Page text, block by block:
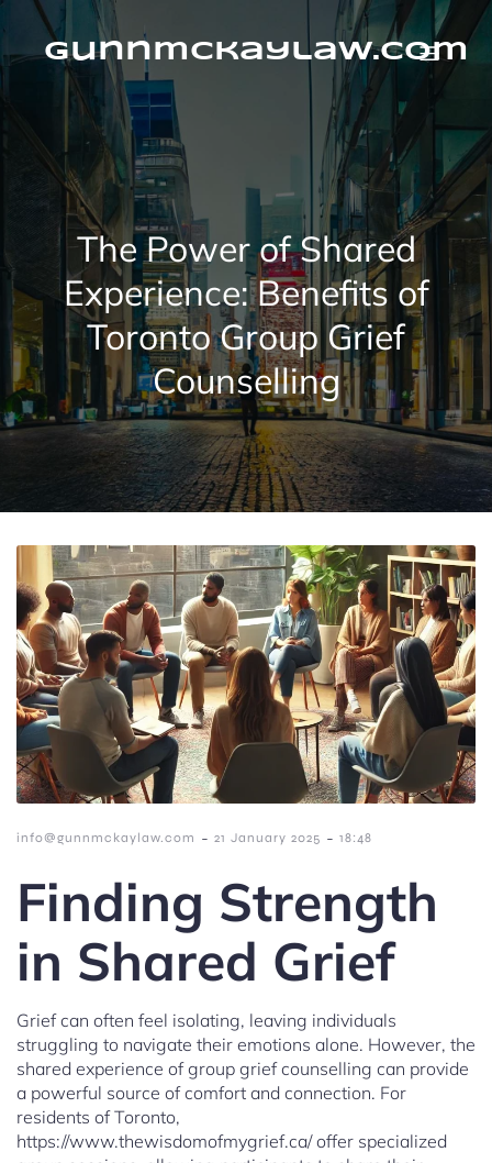
Skip
contentgunnmckaylaw.com
The Power of Shared
Experience: Benefits of
Toronto Group Grief
Counselling
info@gunnmckaylaw.com - 21 January 2025 - 18:48
Finding Strength
in Shared Grief
Grief can often feel isolating, leaving individuals
struggling to navigate their emotions alone. However, the
shared experience of group grief counselling can provide
a powerful source of comfort and connection. For
residents of Toronto,
https://www.thewisdomofmygrief.ca/ offer specialized